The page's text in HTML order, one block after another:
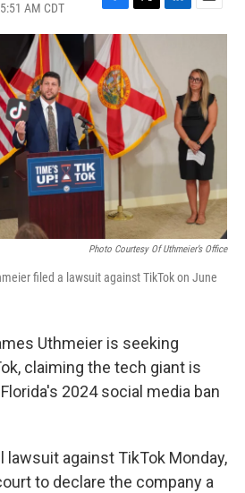
AM CDT
F
a
c
e
b
o
o
k
T
w
i
e
r
L
i
d
I
n
E
m
i
l
Photo Courtesy Of Uthmeier’s Office
filed a lawsuit against TikTok on June
Uthmeier is seeking
claiming the tech giant is
2024 social media ban
lawsuit against TikTok Monday,
to declare the company a